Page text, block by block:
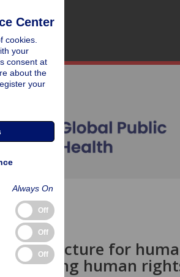
juncture for
human
Center
cookies.
your
consent at
about the
your
Always On
Off
Off
Off